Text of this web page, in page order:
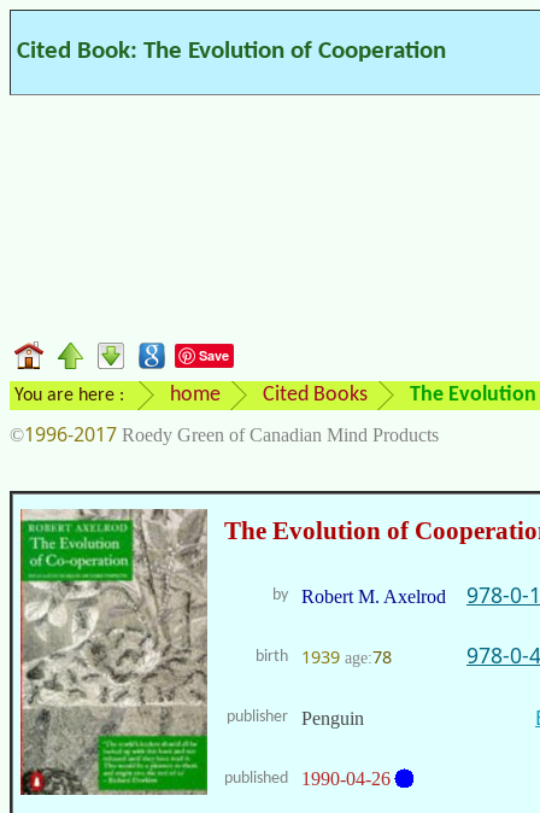
Cited Book: The Evolution of Cooperation
Save
You are here : home Cited Books The
©1996-2017 Roedy Green of Canadian Mind Products
The Evolution of
by Robert M. Axelrod 978-0-
birth 1939 age:78 978-0-
publisher Penguin
published 1990-04-26